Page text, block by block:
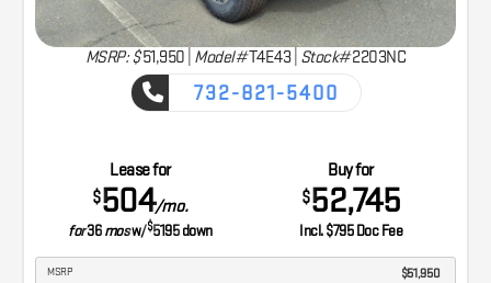
MSRP: $51,950 Model#T4E43 | Stock#2203NC
732-821-5400
Lease for
$504/mo.
for36mosw/$5195down
Buy for
$52,745
Incl. $795 Doc Fee
MSRP $51,950